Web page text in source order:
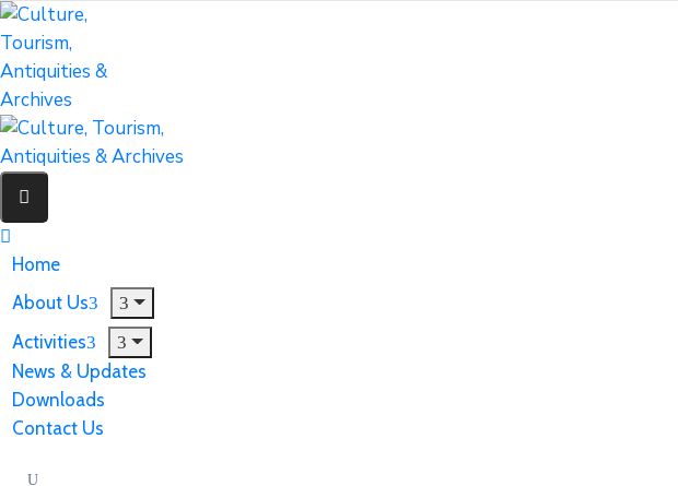
Home
About Us
Activities
News & Updates
Downloads
Contact Us